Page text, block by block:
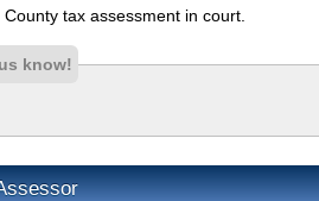
tax assessment in court.
know!